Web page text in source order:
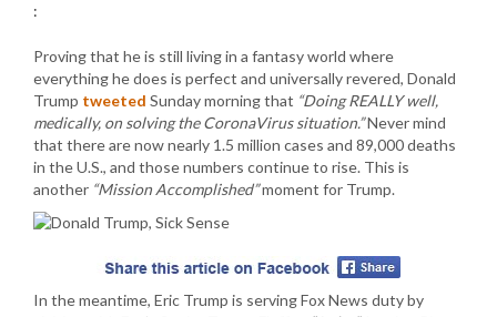
:
Proving that he is still living in a fantasy world where
everything he does is perfect and universally revered, Donald
Trump tweeted Sunday morning that “Doing REALLY well,
medically, on solving the CoronaVirus situation.”Never mind
that there are now nearly 1.5 million cases and 89,000 deaths
in the U.S., and those numbers continue to rise. This is
another “Mission Accomplished”moment for Trump.
In the meantime, Eric Trump is serving Fox News duty by